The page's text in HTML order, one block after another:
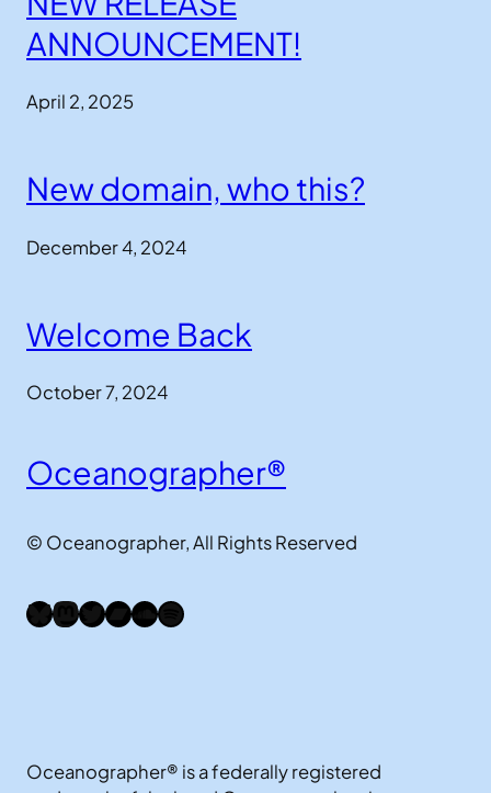
ANNOUNCEMENT!
April 2, 2025
New domain, who this?
December 4, 2024
Welcome Back
October 7, 2024
Oceanographer®
© Oceanographer, All Rights Reserved
Bluesky Mastodon Twitter Bandcamp SoundCloud Spotify
Oceanographer® is a federally registered